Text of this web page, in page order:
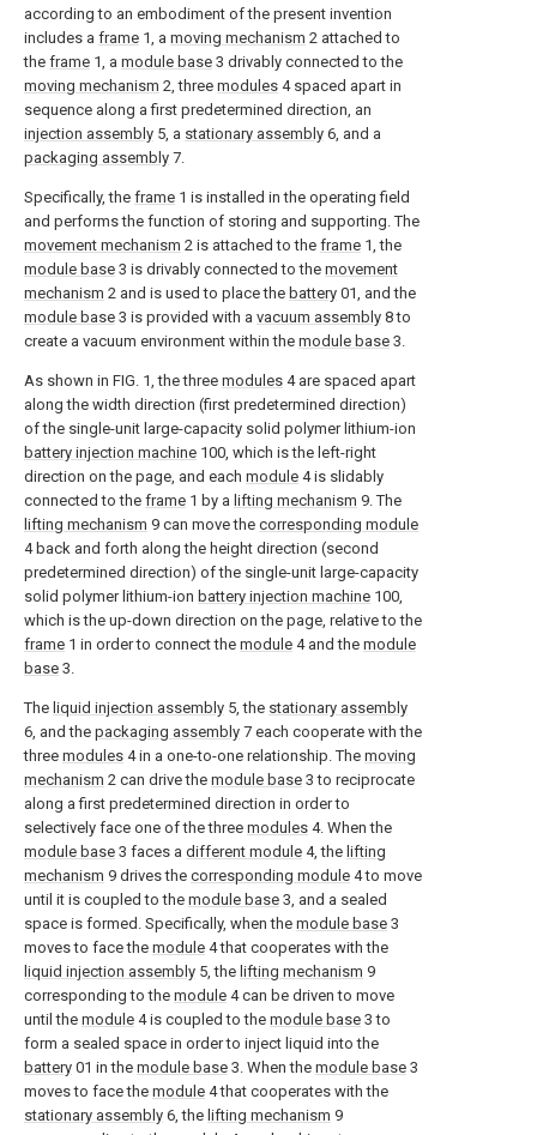
according to an embodiment of the present invention
includes a frame 1, a moving mechanism 2 attached to
the frame 1, a module base 3 drivably connected to the
moving mechanism 2, three modules 4 spaced apart in
sequence along a first predetermined direction, an
injection assembly 5, a stationary assembly 6, and a
packaging assembly 7.
Specifically, the frame 1 is installed in the operating field
and performs the function of storing and supporting. The
movement mechanism 2 is attached to the frame 1, the
module base 3 is drivably connected to the movement
mechanism 2 and is used to place the battery 01, and the
module base 3 is provided with a vacuum assembly 8 to
create a vacuum environment within the module base 3.
As shown in FIG. 1, the three modules 4 are spaced apart
along the width direction (first predetermined direction)
of the single-unit large-capacity solid polymer lithium-ion
battery injection machine 100, which is the left-right
direction on the page, and each module 4 is slidably
connected to the frame 1 by a lifting mechanism 9. The
lifting mechanism 9 can move the corresponding module
4 back and forth along the height direction (second
predetermined direction) of the single-unit large-capacity
solid polymer lithium-ion battery injection machine 100,
which is the up-down direction on the page, relative to the
frame 1 in order to connect the module 4 and the module
base 3.
The liquid injection assembly 5, the stationary assembly
6, and the packaging assembly 7 each cooperate with the
three modules 4 in a one-to-one relationship. The moving
mechanism 2 can drive the module base 3 to reciprocate
along a first predetermined direction in order to
selectively face one of the three modules 4. When the
module base 3 faces a different module 4, the lifting
mechanism 9 drives the corresponding module 4 to move
until it is coupled to the module base 3, and a sealed
space is formed. Specifically, when the module base 3
moves to face the module 4 that cooperates with the
liquid injection assembly 5, the lifting mechanism 9
corresponding to the module 4 can be driven to move
until the module 4 is coupled to the module base 3 to
form a sealed space in order to inject liquid into the
battery 01 in the module base 3. When the module base 3
moves to face the module 4 that cooperates with the
stationary assembly 6, the lifting mechanism 9